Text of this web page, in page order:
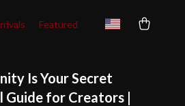
Featured
Is Your Secret
Guide for Creators |